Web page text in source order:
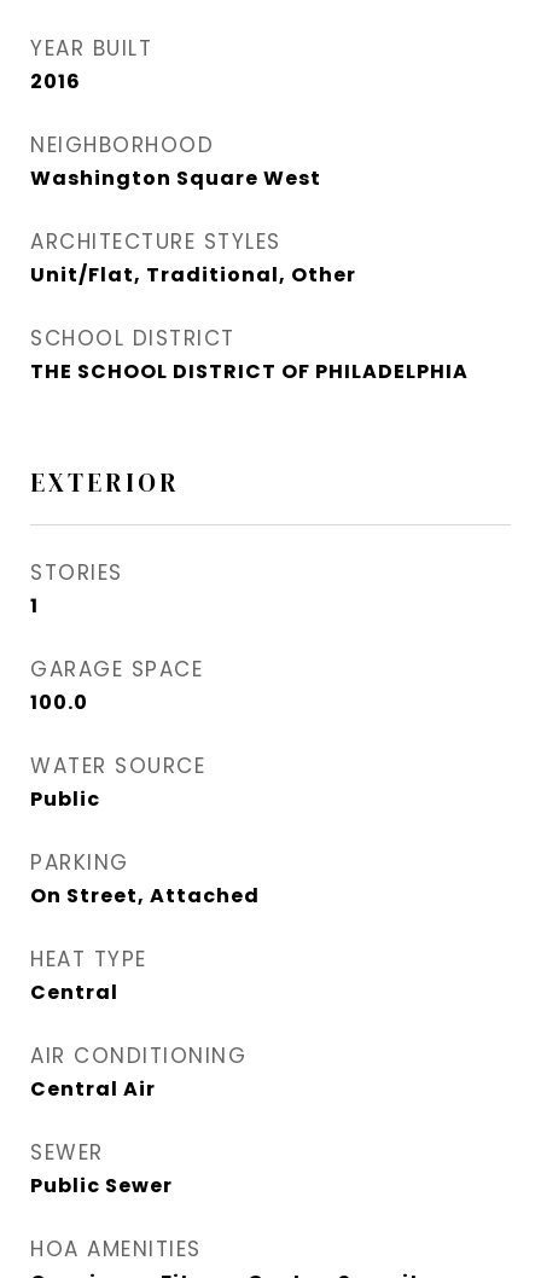
YEAR BUILT
2016
NEIGHBORHOOD
Washington Square West
ARCHITECTURE STYLES
Unit/Flat, Traditional, Other
SCHOOL DISTRICT
THE SCHOOL DISTRICT OF PHILADELPHIA
EXTERIOR
STORIES
1
GARAGE SPACE
100.0
WATER SOURCE
Public
PARKING
On Street, Attached
HEAT TYPE
Central
AIR CONDITIONING
Central Air
SEWER
Public Sewer
HOA AMENITIES